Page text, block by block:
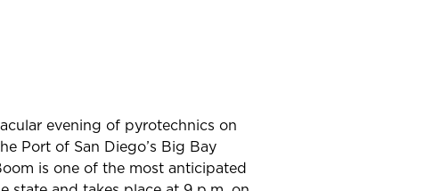
evening of pyrotechnics on
Port of San Diego’s Big Bay
is one of the most anticipated